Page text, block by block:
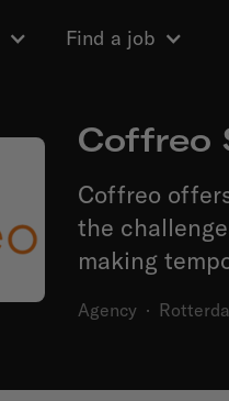
Find a job
Coffreo
Coffreo
the
making
Agency ·